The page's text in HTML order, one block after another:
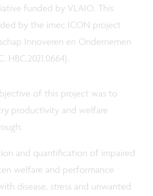
funded by VLAIO. This
by the imec ICON project
Innoveren en Ondernemen
HBC.2021.0664).
of this project was to
productivity and welfare
and quantification of impaired
welfare and performance
disease, stress and unwanted